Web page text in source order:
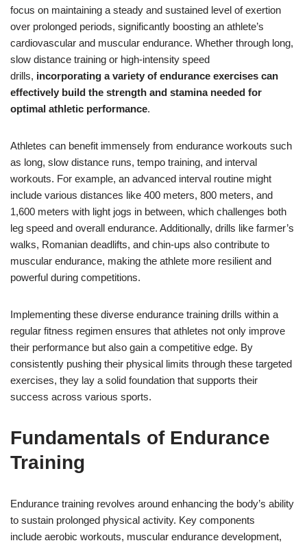
focus on maintaining a steady and sustained level of exertion
over prolonged periods, significantly boosting an athlete’s
cardiovascular and muscular endurance. Whether through long,
slow distance training or high-intensity speed
drills, incorporating a variety of endurance exercises can
effectively build the strength and stamina needed for
optimal athletic performance.
Athletes can benefit immensely from endurance workouts such
as long, slow distance runs, tempo training, and interval
workouts. For example, an advanced interval routine might
include various distances like 400 meters, 800 meters, and
1,600 meters with light jogs in between, which challenges both
leg speed and overall endurance. Additionally, drills like farmer’s
walks, Romanian deadlifts, and chin-ups also contribute to
muscular endurance, making the athlete more resilient and
powerful during competitions.
Implementing these diverse endurance training drills within a
regular fitness regimen ensures that athletes not only improve
their performance but also gain a competitive edge. By
consistently pushing their physical limits through these targeted
exercises, they lay a solid foundation that supports their
success across various sports.
Fundamentals of Endurance
Training
Endurance training revolves around enhancing the body’s ability
to sustain prolonged physical activity. Key components
include aerobic workouts, muscular endurance development,